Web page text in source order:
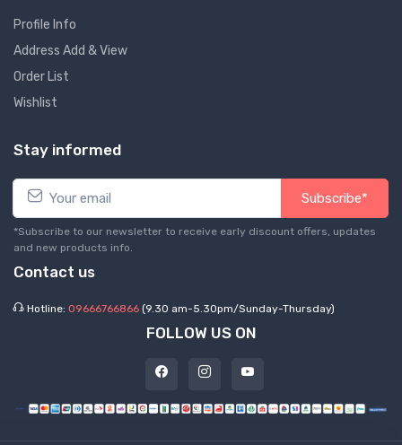
Profile Info
Address Add & View
Order List
Wishlist
Stay informed
Subscribe*
*Subscribe to our newsletter to receive early discount offers, updates
and new products info.
Contact us
Hotline: 09666766866 (9.30 am-5.30pm/Sunday-Thursday)
FOLLOW US ON